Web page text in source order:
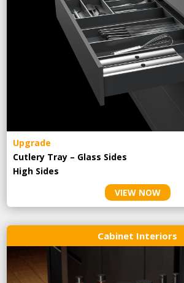
Upgrade
Cutlery Tray – Glass Sides
High Sides
VIEW NOW
Cabinet Interiors